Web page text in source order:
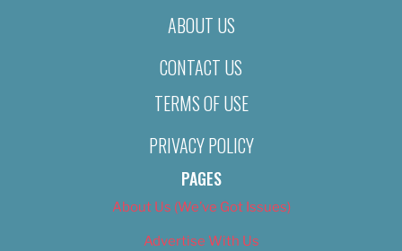
ABOUT US
CONTACT US
TERMS OF USE
PRIVACY POLICY
PAGES
About Us (We’ve Got Issues)
Advertise With Us